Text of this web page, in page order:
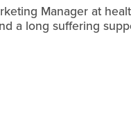
Manager at
a long suffering